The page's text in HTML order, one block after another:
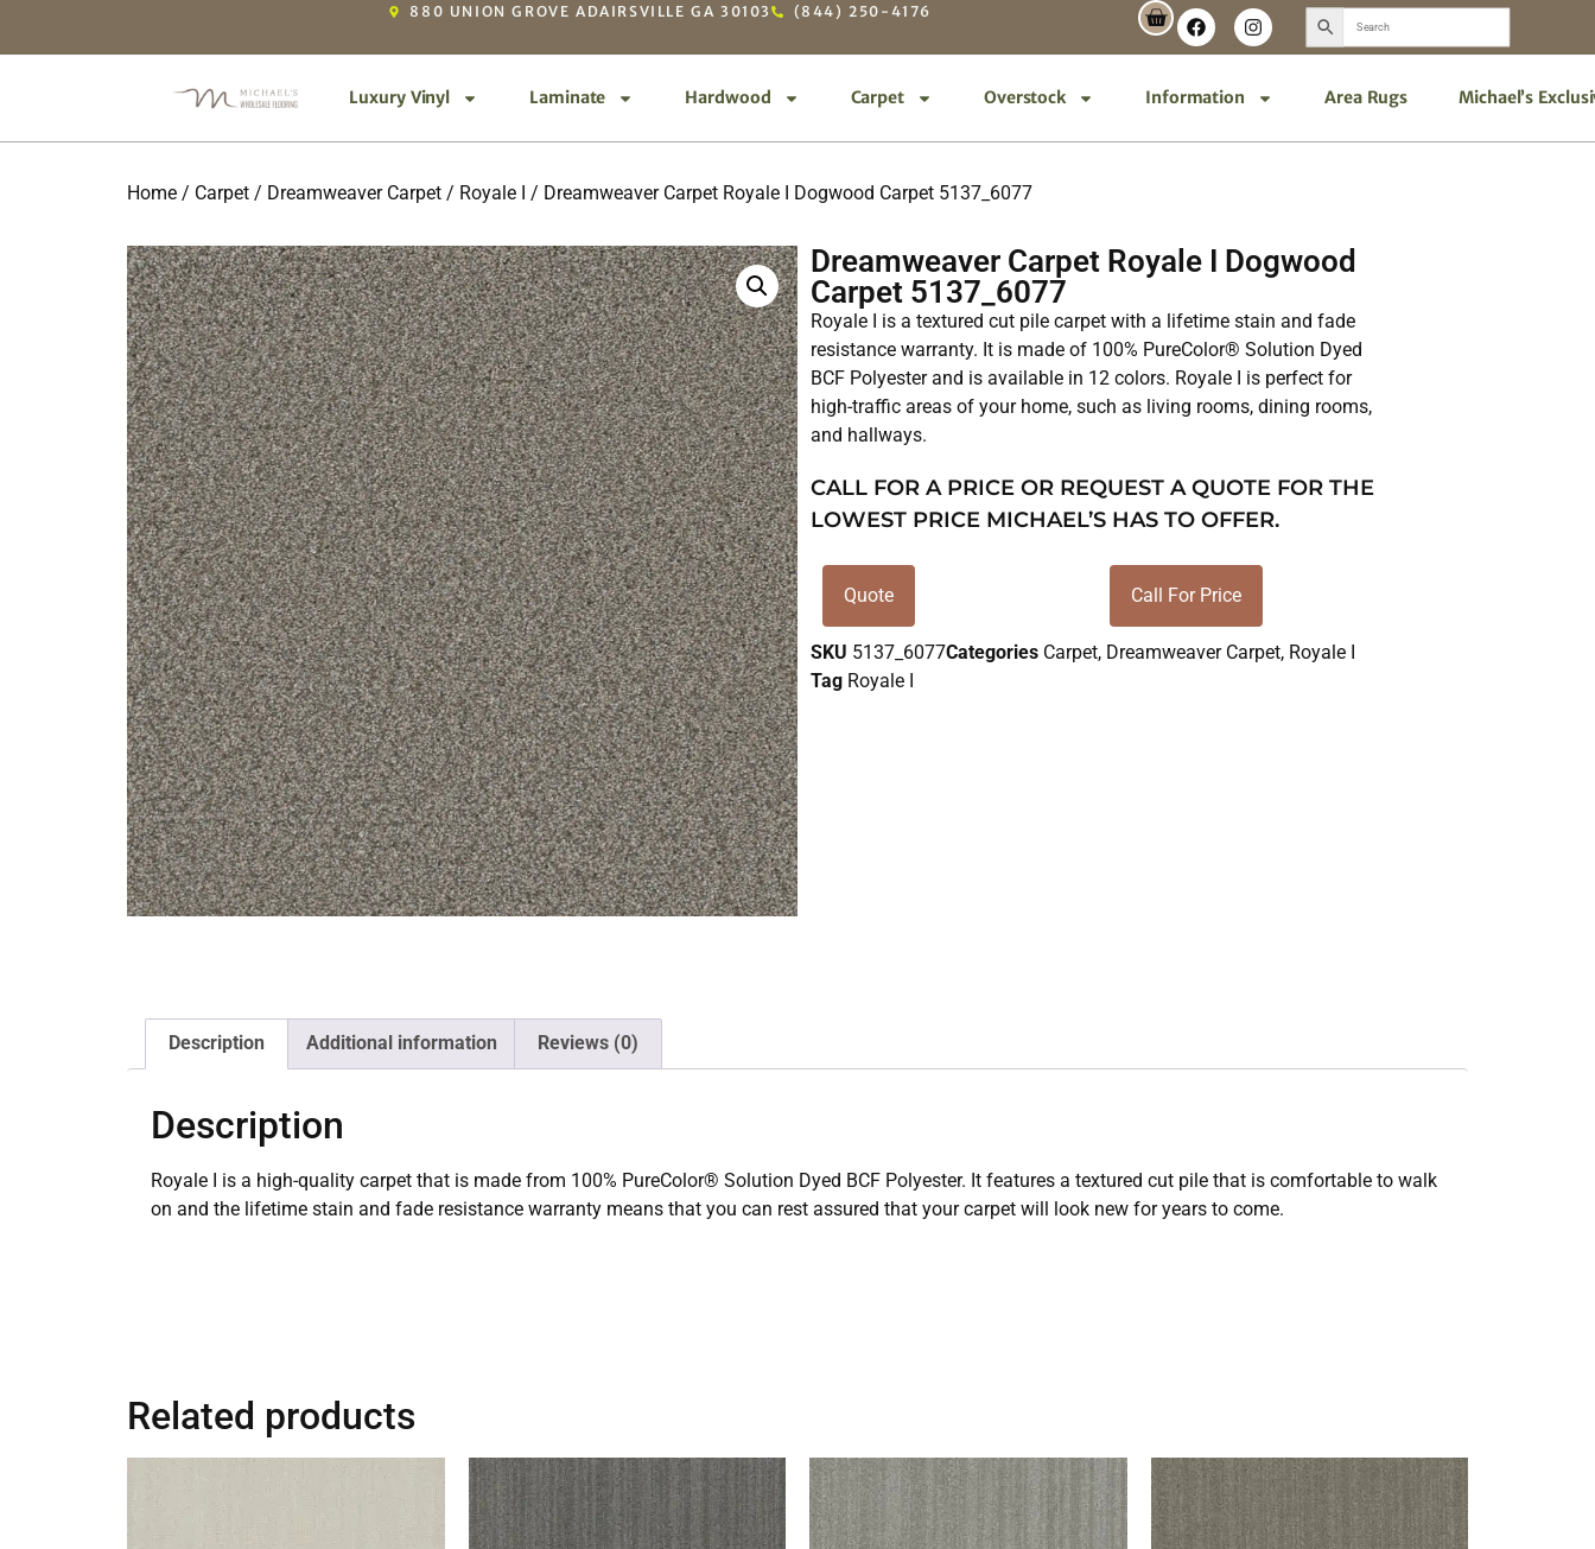
880 UNION GROVE ADAIRSVILLE GA 30103 (844) 250-4176
Luxury Vinyl Laminate Hardwood Carpet Overstock Information Area Rugs Michael’s
Home / Carpet / Dreamweaver Carpet / Royale I / Dreamweaver Carpet Royale I Dogwood Carpet 5137_6077
Dreamweaver Carpet Royale I Dogwood
Carpet 5137_6077
Royale I is a textured cut pile carpet with a lifetime stain and fade
resistance warranty. It is made of 100% PureColor® Solution Dyed
BCF Polyester and is available in 12 colors. Royale I is perfect for
high-traffic areas of your home, such as living rooms, dining rooms,
and hallways.
CALL FOR A PRICE OR REQUEST A QUOTE FOR THE
LOWEST PRICE MICHAEL’S HAS TO OFFER.
Quote Call For Price
SKU 5137_6077Categories Carpet, Dreamweaver Carpet, Royale I
Tag Royale I
Description Additional information Reviews (0)
Description
Royale I is a high-quality carpet that is made from 100% PureColor® Solution Dyed BCF Polyester. It features a textured cut pile that is comfortable to walk
on and the lifetime stain and fade resistance warranty means that you can rest assured that your carpet will look new for years to come.
Related products